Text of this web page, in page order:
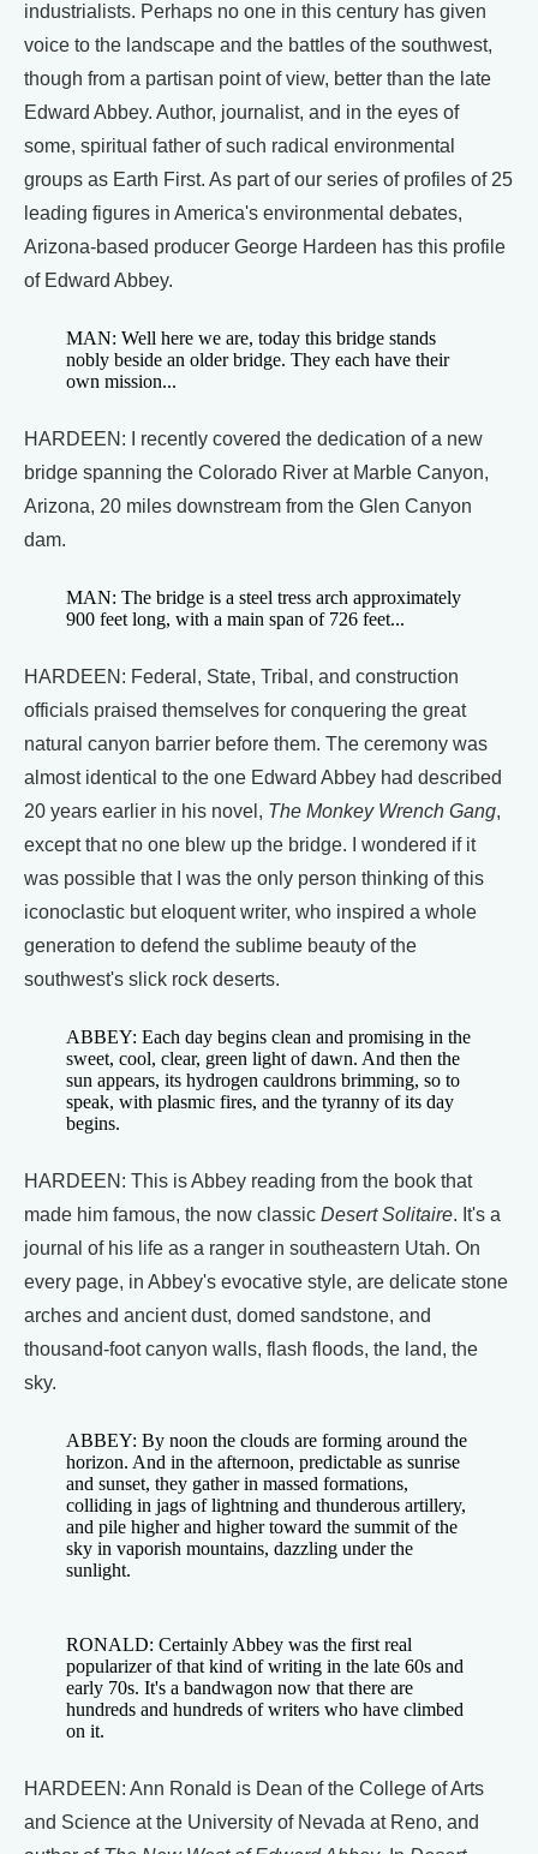
industrialists. Perhaps no one in this century has given
voice to the landscape and the battles of the southwest,
though from a partisan point of view, better than the late
Edward Abbey. Author, journalist, and in the eyes of
some, spiritual father of such radical environmental
groups as Earth First. As part of our series of profiles of 25
leading figures in America's environmental debates,
Arizona-based producer George Hardeen has this profile
of Edward Abbey.
MAN: Well here we are, today this bridge stands
nobly beside an older bridge. They each have their
own mission...
HARDEEN: I recently covered the dedication of a new
bridge spanning the Colorado River at Marble Canyon,
Arizona, 20 miles downstream from the Glen Canyon
dam.
MAN: The bridge is a steel tress arch approximately
900 feet long, with a main span of 726 feet...
HARDEEN: Federal, State, Tribal, and construction
officials praised themselves for conquering the great
natural canyon barrier before them. The ceremony was
almost identical to the one Edward Abbey had described
20 years earlier in his novel, The Monkey Wrench Gang,
except that no one blew up the bridge. I wondered if it
was possible that I was the only person thinking of this
iconoclastic but eloquent writer, who inspired a whole
generation to defend the sublime beauty of the
southwest's slick rock deserts.
ABBEY: Each day begins clean and promising in the
sweet, cool, clear, green light of dawn. And then the
sun appears, its hydrogen cauldrons brimming, so to
speak, with plasmic fires, and the tyranny of its day
begins.
HARDEEN: This is Abbey reading from the book that
made him famous, the now classic Desert Solitaire. It's a
journal of his life as a ranger in southeastern Utah. On
every page, in Abbey's evocative style, are delicate stone
arches and ancient dust, domed sandstone, and
thousand-foot canyon walls, flash floods, the land, the
sky.
ABBEY: By noon the clouds are forming around the
horizon. And in the afternoon, predictable as sunrise
and sunset, they gather in massed formations,
colliding in jags of lightning and thunderous artillery,
and pile higher and higher toward the summit of the
sky in vaporish mountains, dazzling under the
sunlight.
RONALD: Certainly Abbey was the first real
popularizer of that kind of writing in the late 60s and
early 70s. It's a bandwagon now that there are
hundreds and hundreds of writers who have climbed
on it.
HARDEEN: Ann Ronald is Dean of the College of Arts
and Science at the University of Nevada at Reno, and